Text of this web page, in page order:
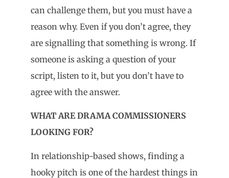
can challenge them, but you must have a
reason why. Even if you don’t agree, they
are signalling that something is wrong. If
someone is asking a question of your
script, listen to it, but you don’t have to
agree with the answer.
WHAT ARE DRAMA COMMISSIONERS
LOOKING FOR?
In relationship-based shows, finding a
hooky pitch is one of the hardest things in